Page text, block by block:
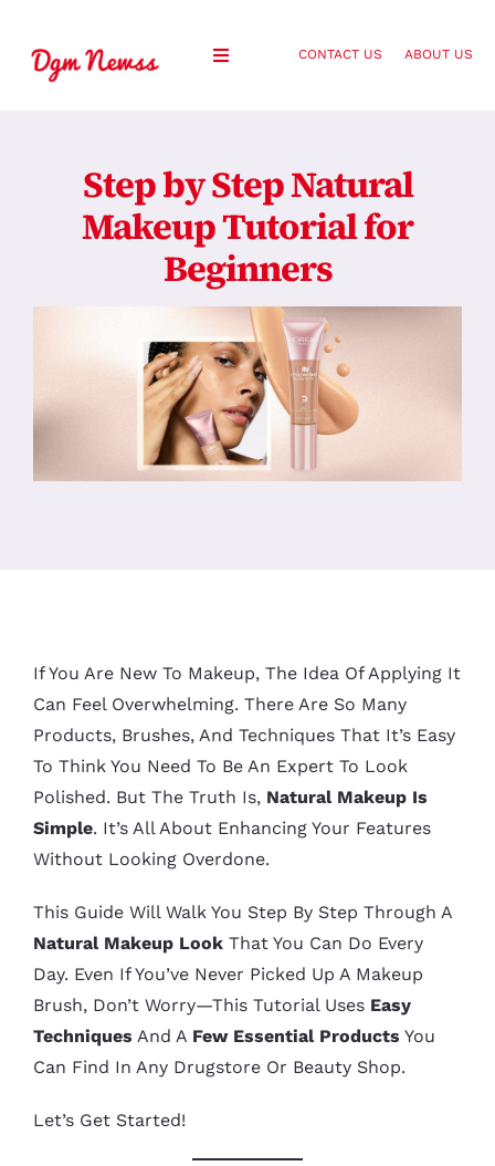
content
Toggle
Health and Wellness
CONTACT US ABOUT US
Step by Step Natural
Makeup Tutorial for
Beginners
If You Are New To Makeup, The Idea Of Applying It
Can Feel Overwhelming. There Are So Many
Products, Brushes, And Techniques That It’s Easy
To Think You Need To Be An Expert To Look
Polished. But The Truth Is, Natural Makeup Is
Simple. It’s All About Enhancing Your Features
Without Looking Overdone.
This Guide Will Walk You Step By Step Through A
Natural Makeup LookThat You Can Do Every
Day. Even If You’ve Never Picked Up A Makeup
Brush, Don’t Worry—This Tutorial Uses Easy
Techniques And A Few Essential Products You
Can Find In Any Drugstore Or Beauty Shop.
Let’s Get Started!